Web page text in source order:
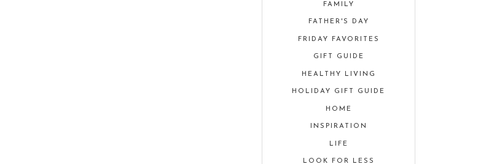
FAMILY
FATHER'S DAY
FRIDAY FAVORITES
GIFT GUIDE
HEALTHY LIVING
HOLIDAY GIFT GUIDE
HOME
INSPIRATION
LIFE
LOOK FOR LESS